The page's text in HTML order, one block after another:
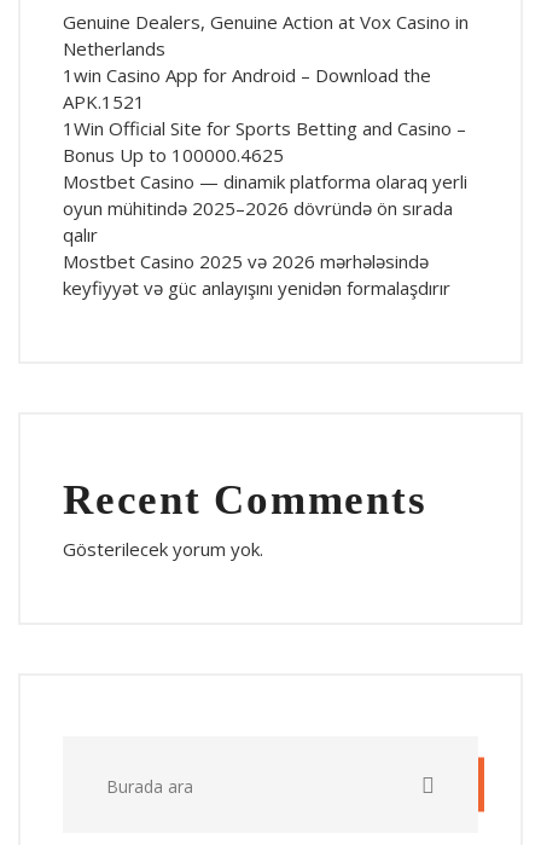
Genuine Dealers, Genuine Action at Vox Casino in
Netherlands
1win Casino App for Android – Download the
APK.1521
1Win Official Site for Sports Betting and Casino –
Bonus Up to 100000.4625
Mostbet Casino — dinamik platforma olaraq yerli
oyun mühitində 2025–2026 dövründə ön sırada
qalır
Mostbet Casino 2025 və 2026 mərhələsində
keyfiyyət və güc anlayışını yenidən formalaşdırır
Recent Comments
Gösterilecek yorum yok.